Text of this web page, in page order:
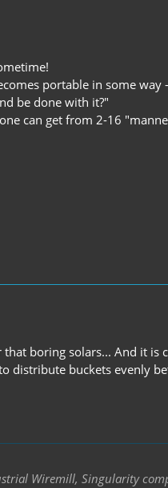
portable in some
be done with it?"
can get from 2-16
boring solars... And it
distribute buckets evenly
Wiremill, Singularity